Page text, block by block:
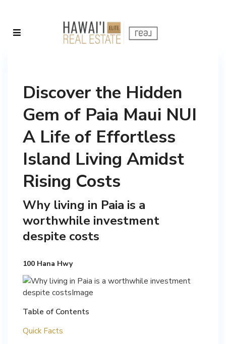
Discover the Hidden
Gem of Paia Maui NUI
A Life of Effortless
Island Living Amidst
Rising Costs
Why living in Paia is a
worthwhile investment
despite costs
100 Hana Hwy
Table of Contents
Quick Facts